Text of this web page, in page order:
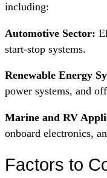
including:
Automotive Sector:
start-stop systems.
Renewable Energy
power systems, and
Marine and RV
onboard electronics,
Factors to